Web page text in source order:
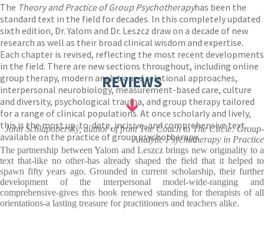
The Theory and Practice of Group Psychotherapyhas been the
standard text in the field for decades. In this completely updated
sixth edition, Dr. Yalom and Dr. Leszcz draw on a decade of new
research as well as their broad clinical wisdom and expertise.
Each chapter is revised, reflecting the most recent developments
in the field. There are new sections throughout, including online
group therapy, modern analytic and relational approaches,
interpersonal neurobiology, measurement-based care, culture
and diversity, psychological trauma, and group therapy tailored
for a range of clinical populations. At once scholarly and lively,
this is the most up-to-date, incisive, and comprehensive text
available on the practice of group psychotherapy.
REVIEWS
John Schlapobersky, author of from The Couch to The Circle: Group-
Analytic Psychotherapy in Practice
The partnership between Yalom and Leszcz brings new originality to a
text that-like no other-has already shaped the field that it helped to
spawn fifty years ago. Grounded in current scholarship, their further
development of the interpersonal model-wide-ranging and
comprehensive-gives this book renewed standing for therapists of all
orientations-a lasting treasure for practitioners and teachers alike.